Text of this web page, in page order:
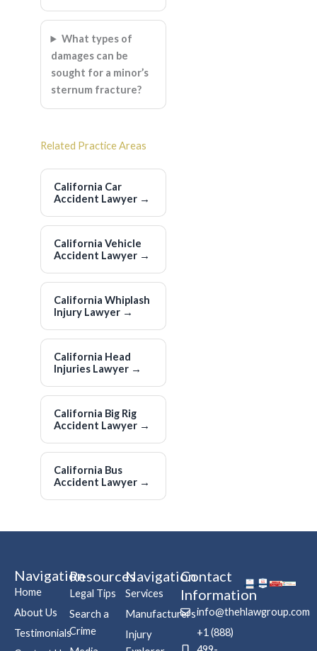
What types of
damages can be
sought for a minor’s
sternum fracture?
Related Practice Areas
California Car
Accident Lawyer →
California Vehicle
Accident Lawyer →
California Whiplash
Injury Lawyer →
California Head
Injuries Lawyer →
California Big Rig
Accident Lawyer →
California Bus
Accident Lawyer →
Navigation
Home
About Us
Testimonials
Resources
Legal Tips
Search a
Crime
Navigation
Services
Manufacturers
Injury
Contact
Information
info@thehlawgroup.com
+1 (888)